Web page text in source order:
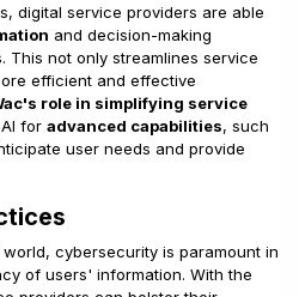
digital service providers are able
and decision-making
This not only streamlines service
efficient and effective
role in simplifying service
for advanced capabilities, such
user needs and provide
cybersecurity is paramount in
of users' information. With the